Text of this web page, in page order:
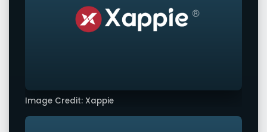
Image Credit: Xappie